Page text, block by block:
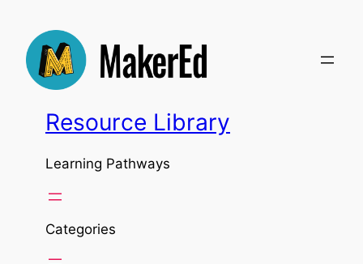
Resource Library
Learning Pathways
Categories